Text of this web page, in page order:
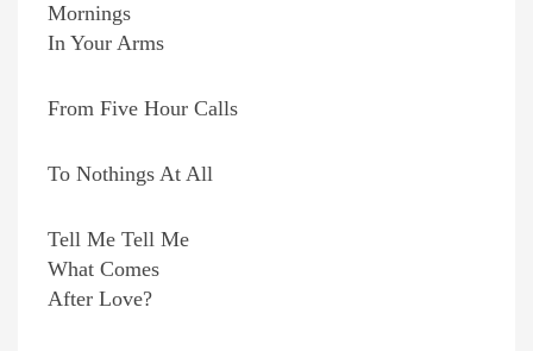
Mornings
In Your Arms
From Five Hour Calls
To Nothings At All
Tell Me Tell Me
What Comes
After Love?